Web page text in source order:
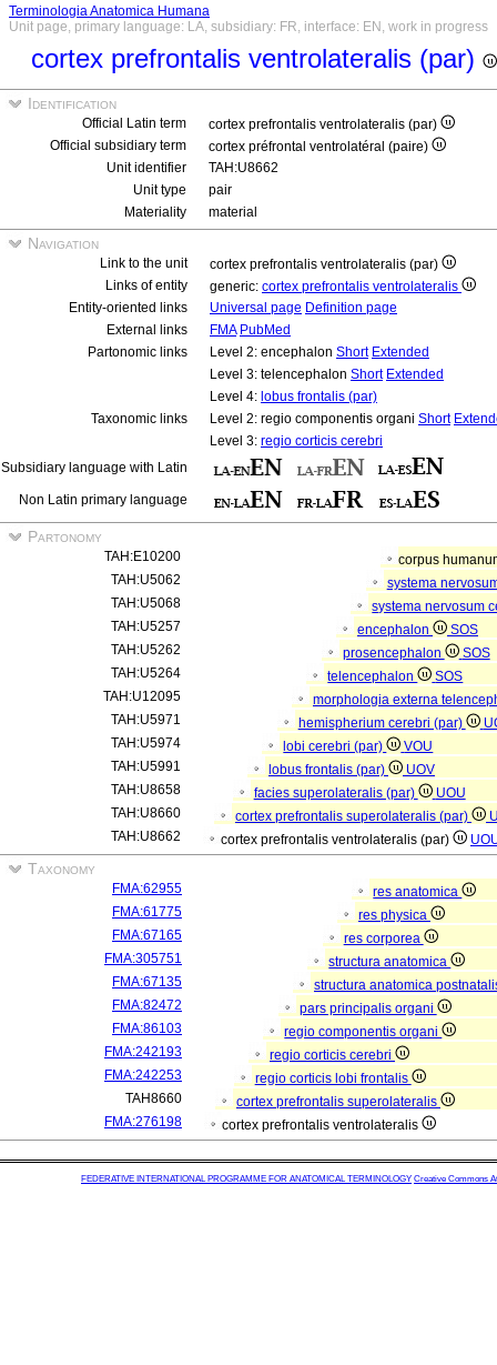
Terminologia Anatomica Humana
Unit page, primary language: LA, subsidiary: FR, interface: EN, work in progress
cortex prefrontalis ventrolateralis (par)
Identification
Official Latin term
cortex prefrontalis ventrolateralis (par)
Official subsidiary term
cortex préfrontal ventrolatéral (paire)
Unit identifier
TAH:U8662
Unit type
pair
Materiality
material
Navigation
Link to the unit
cortex prefrontalis ventrolateralis (par)
Links of entity
generic: cortex prefrontalis ventrolateralis
Entity-oriented links
Universal page Definition page
External links
FMA PubMed
Partonomic links
Level 2: encephalon Short Extended
Level 3: telencephalon Short Extended
Level 4: lobus frontalis (par)
Taxonomic links
Level 2: regio componentis organi Short
Level 3: regio corticis cerebri
Subsidiary language with Latin
Non Latin primary language
Partonomy
TAH:E10200
corpus
TAH:U5062
systema
TAH:U5068
systema nervosum
TAH:U5257
encephalon
SOS
TAH:U5262
prosencephalon
SOS
TAH:U5264
telencephalon
SOS
TAH:U12095
morphologia externa
TAH:U5971
hemispherium cerebri (par)
TAH:U5974
lobi cerebri (par)
VOU
TAH:U5991
lobus frontalis (par)
UOV
TAH:U8658
facies superolateralis (par)
UOU
TAH:U8660
cortex prefrontalis superolateralis (par)
TAH:U8662
cortex prefrontalis ventrolateralis (par)
Taxonomy
FMA:62955
res anatomica
FMA:61775
res physica
FMA:67165
res corporea
FMA:305751
structura anatomica
FMA:67135
structura anatomica
FMA:82472
pars principalis organi
FMA:86103
regio componentis organi
FMA:242193
regio corticis cerebri
FMA:242253
regio corticis lobi frontalis
TAH8660
cortex prefrontalis superolateralis
FMA:276198
cortex prefrontalis ventrolateralis
FEDERATIVE INTERNATIONAL PROGRAMME FOR ANATOMICAL TERMINOLOGY Creative Commons